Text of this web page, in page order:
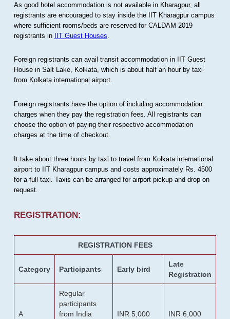
As good hotel accommodation is not available in Kharagpur, all
registrants are encouraged to stay inside the IIT Kharagpur campus
where sufficient rooms/beds are reserved for CALDAM 2019
registrants in IIT Guest Houses
Foreign registrants can avail transit accommodation in IIT Guest
House in Salt Lake, Kolkata, which is about half an hour by taxi
from Kolkata international airport.
Foreign registrants have the option of including accommodation
charges when they pay the registration fees. All registrants can
choose the option of paying their respective accommodation
charges at the time of checkout.
It take about three hours by taxi to travel from Kolkata international
airport to IIT Kharagpur campus and costs approximately Rs. 4500
for a full taxi. Taxis can be arranged for airport pickup and drop on
request.
REGISTRATION:
REGISTRATION FEES
Category Participants Early bird
Late
Registration
A
Regular
participants
from India
INR 5,000 INR 6,000